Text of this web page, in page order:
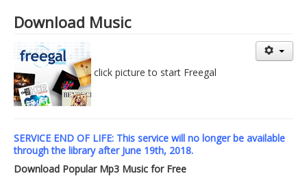
Circulation Desk Services
Library Events Calendar
Give▾
Adults▾
Kids▾
About▾
Download Music
click picture to start Freegal
SERVICE END OF LIFE: This service will no longer be available
through the library after June 19th, 2018.
Download Popular Mp3 Music for Free